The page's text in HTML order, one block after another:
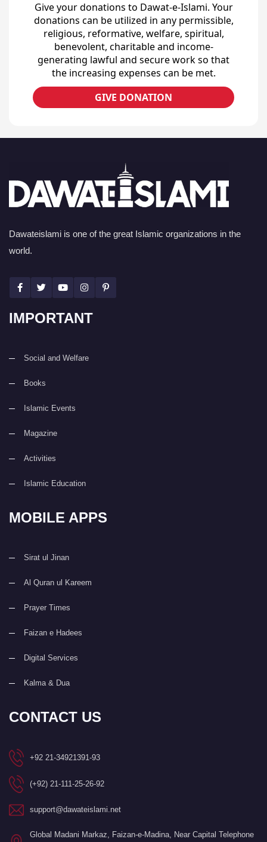
Give your donations to Dawat-e-Islami. Your
donations can be utilized in any permissible,
religious, reformative, welfare, spiritual,
benevolent, charitable and income-
generating lawful and secure work so that
the increasing expenses can be met.
GIVE DONATION
Dawateislami is one of the great Islamic organizations in the
world.
IMPORTANT
Social and Welfare
Books
Islamic Events
Magazine
Activities
Islamic Education
MOBILE APPS
Sirat ul Jinan
Al Quran ul Kareem
Prayer Times
Faizan e Hadees
Digital Services
Kalma & Dua
CONTACT US
+92 21-34921391-93
(+92) 21-111-25-26-92
support@dawateislami.net
Global Madani Markaz, Faizan-e-Madina, Near Capital Telephone